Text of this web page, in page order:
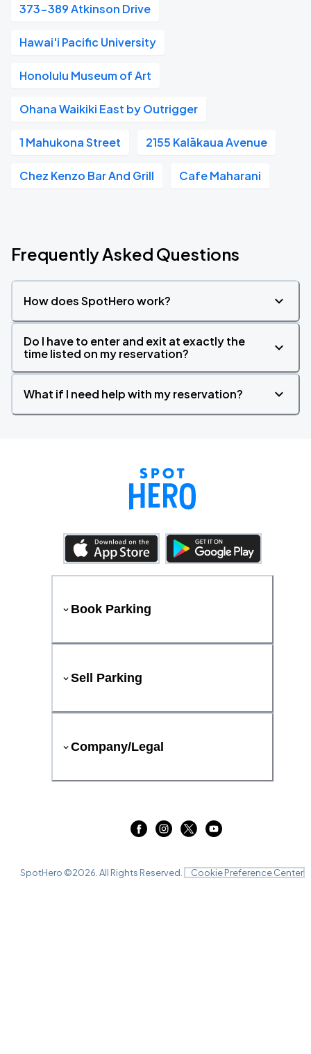
373-389 Atkinson Drive
Hawai'i Pacific University
Honolulu Museum of Art
Ohana Waikiki East by Outrigger
1 Mahukona Street 2155 Kalākaua Avenue
Chez Kenzo Bar And Grill Cafe Maharani
Frequently Asked Questions
How does SpotHero work?
Do I have to enter and exit at exactly the
time listed on my reservation?
What if I need help with my reservation?
Book Parking
Sell Parking
Company/Legal
SpotHero ©2026 . All Rights Reserved. Cookie Preference Center